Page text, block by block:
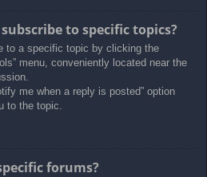
to specific topics?
to a specific topic by clicking the
menu, conveniently located near the
me when a reply is posted” option
to the topic.
forums?